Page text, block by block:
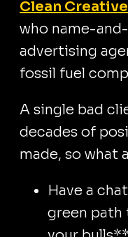
Clean
who name-
advertising
fossil fuel
A single bad
decades of
made, so what
Have a
green path